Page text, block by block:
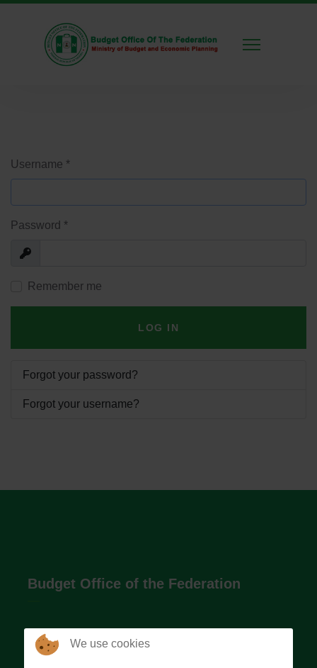
Username *
Password *
Show
Remember me
LOG IN
Forgot your password?
Forgot your username?
Budget Office of the Federation
The Budget Office of the Federation was
We use cookies